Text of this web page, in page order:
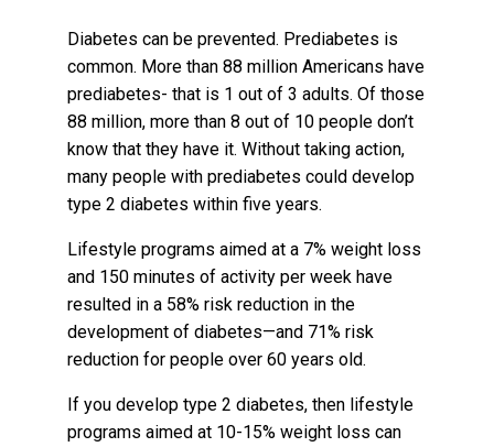
Diabetes can be prevented. Prediabetes is
common. More than 88 million Americans have
prediabetes- that is 1 out of 3 adults. Of those
88 million, more than 8 out of 10 people don’t
know that they have it. Without taking action,
many people with prediabetes could develop
type 2 diabetes within five years.
Lifestyle programs aimed at a 7% weight loss
and 150 minutes of activity per week have
resulted in a 58% risk reduction in the
development of diabetes—and 71% risk
reduction for people over 60 years old.
If you develop type 2 diabetes, then lifestyle
programs aimed at 10-15% weight loss can